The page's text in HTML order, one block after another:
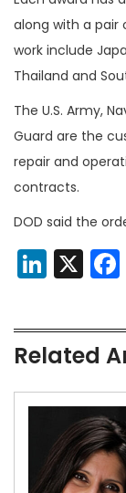
along with a pair
work include
Thailand and
The U.S. Army,
Guard are the
repair and
contracts.
DOD said the
X
Related